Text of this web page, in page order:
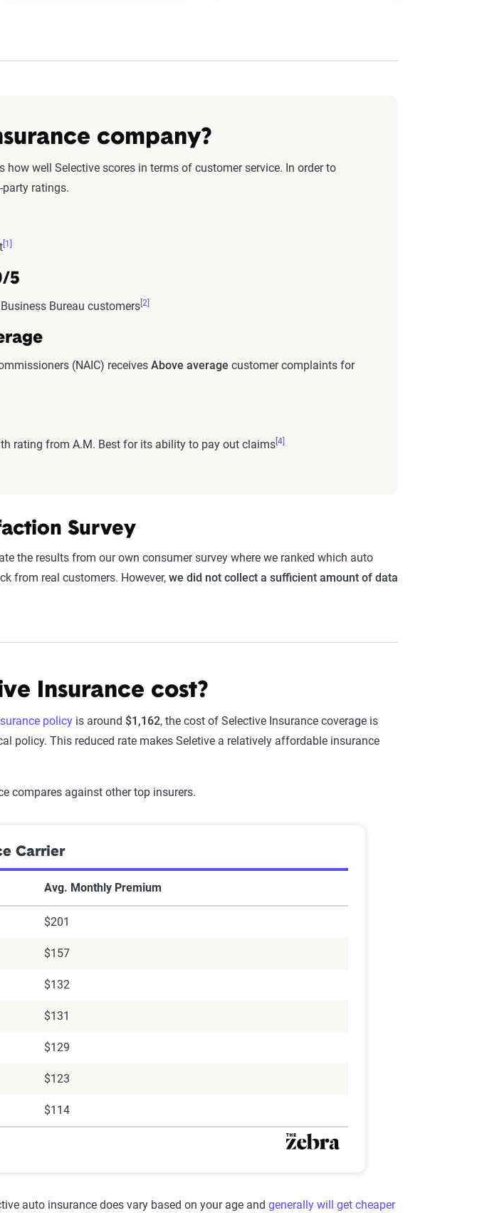
company?
well Selective scores in terms of customer service. In order to
ratings.
[1]
5
Bureau customers [2]
(NAIC) receives Above average customer complaints for
rating from A.M. Best for its ability to pay out claims [4]
Survey
the results from our own consumer survey where we ranked which auto
from real customers. However, we did not collect a sufficient amount of data
Insurance cost?
policy is around $1,162, the cost of Selective Insurance coverage is
policy. This reduced rate makes Seletive a relatively affordable insurance
compares against other top insurers.
Carrier
Avg. Monthly Premium
$201
$157
$132
$131
$129
$123
$114
auto insurance does vary based on your age and generally will get cheaper